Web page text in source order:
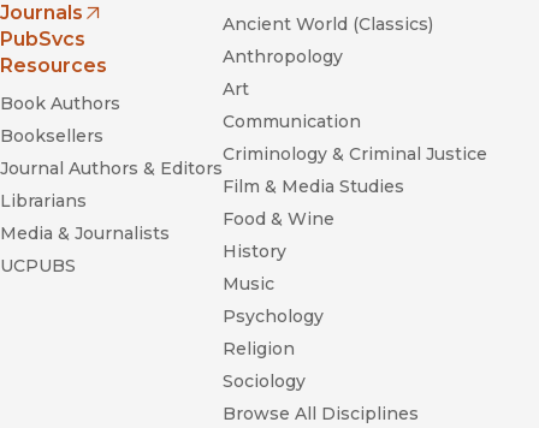
Journals
(opens in new window)
PubSvcs
Resources
Book Authors
Booksellers
Journal Authors & Editors
Librarians
Media & Journalists
UCPUBS
Ancient World (Classics)
Anthropology
Art
Communication
Criminology & Criminal Justice
Film & Media Studies
Food & Wine
History
Music
Psychology
Religion
Sociology
Browse All Disciplines